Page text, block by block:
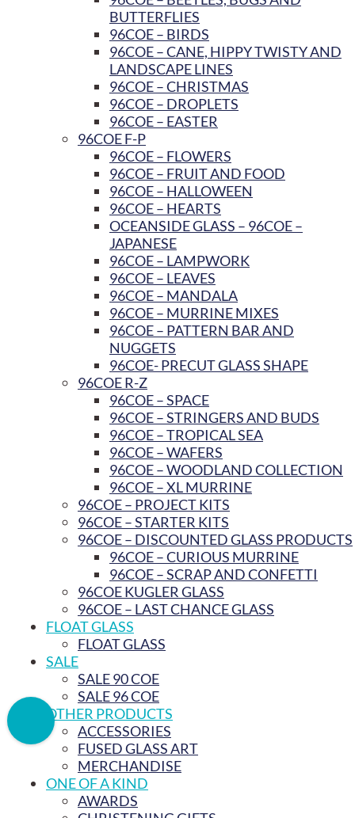
BUTTERFLIES
96COE – BIRDS
96COE – CANE, HIPPY TWISTY AND
LANDSCAPE LINES
96COE – CHRISTMAS
96COE – DROPLETS
96COE – EASTER
96COE F-P
96COE – FLOWERS
96COE – FRUIT AND FOOD
96COE – HALLOWEEN
96COE – HEARTS
OCEANSIDE GLASS – 96COE –
JAPANESE
96COE – LAMPWORK
96COE – LEAVES
96COE – MANDALA
96COE – MURRINE MIXES
96COE – PATTERN BAR AND
NUGGETS
96COE- PRECUT GLASS SHAPE
96COE R-Z
96COE – SPACE
96COE – STRINGERS AND BUDS
96COE – TROPICAL SEA
96COE – WAFERS
96COE – WOODLAND COLLECTION
96COE – XL MURRINE
96COE – PROJECT KITS
96COE – STARTER KITS
96COE – DISCOUNTED GLASS PRODUCTS
96COE – CURIOUS MURRINE
96COE – SCRAP AND CONFETTI
96COE KUGLER GLASS
96COE – LAST CHANCE GLASS
FLOAT GLASS
FLOAT GLASS
SALE
SALE 90 COE
SALE 96 COE
OTHER PRODUCTS
ACCESSORIES
FUSED GLASS ART
MERCHANDISE
ONE OF A KIND
AWARDS